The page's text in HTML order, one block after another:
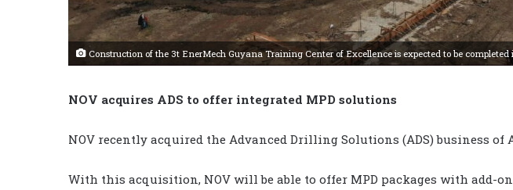
Construction of the 3t EnerMech Guyana Training Center of Excellence is expected to be completed
NOV acquires ADS to offer integrated MPD solutions
NOV recently acquired the Advanced Drilling Solutions (ADS) business of
With this acquisition, NOV will be able to offer MPD packages with add-